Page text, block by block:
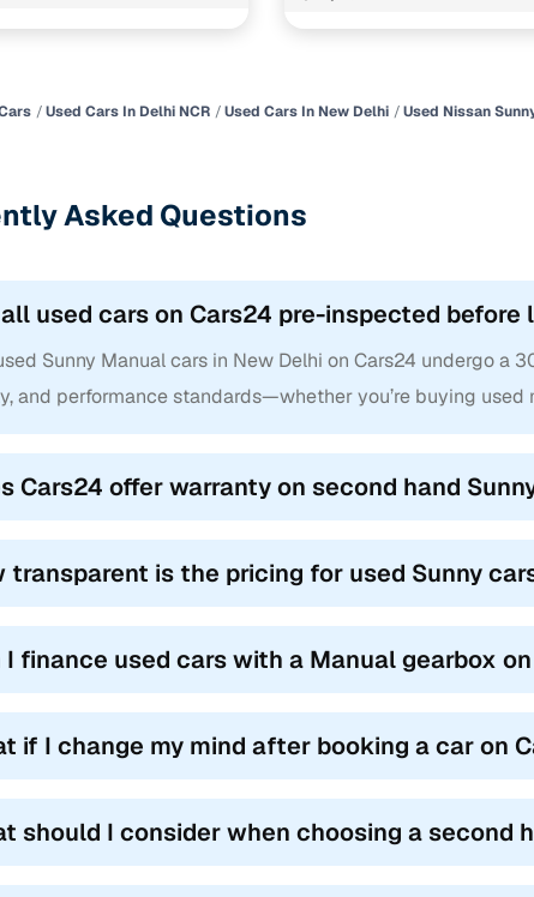
Used Cars In Delhi NCR Used Cars In New Delhi Used Nissan
Asked Questions
used cars on Cars24 pre-inspected before
Sunny Manual cars in New Delhi on Cars24 undergo
and performance standards—whether you’re buying
Cars24 offer warranty on second hand
transparent is the pricing for used Sunny
I finance used cars with a Manual gearbox
if I change my mind after booking a car on
should I consider when choosing a second